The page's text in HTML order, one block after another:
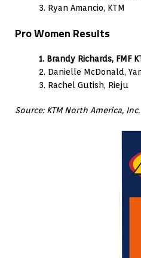
3. Ryan Amancio, KTM
Pro Women Results
1. Brandy Richards, FMF
2. Danielle McDonald,
3. Rachel Gutish, Rieju
Source: KTM North America, Inc.